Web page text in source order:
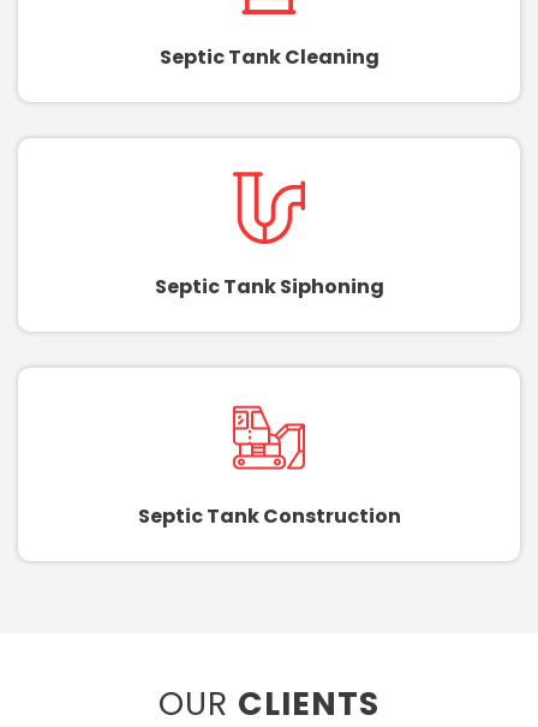
Septic Tank Cleaning
Septic Tank Siphoning
Septic Tank Construction
OUR CLIENTS